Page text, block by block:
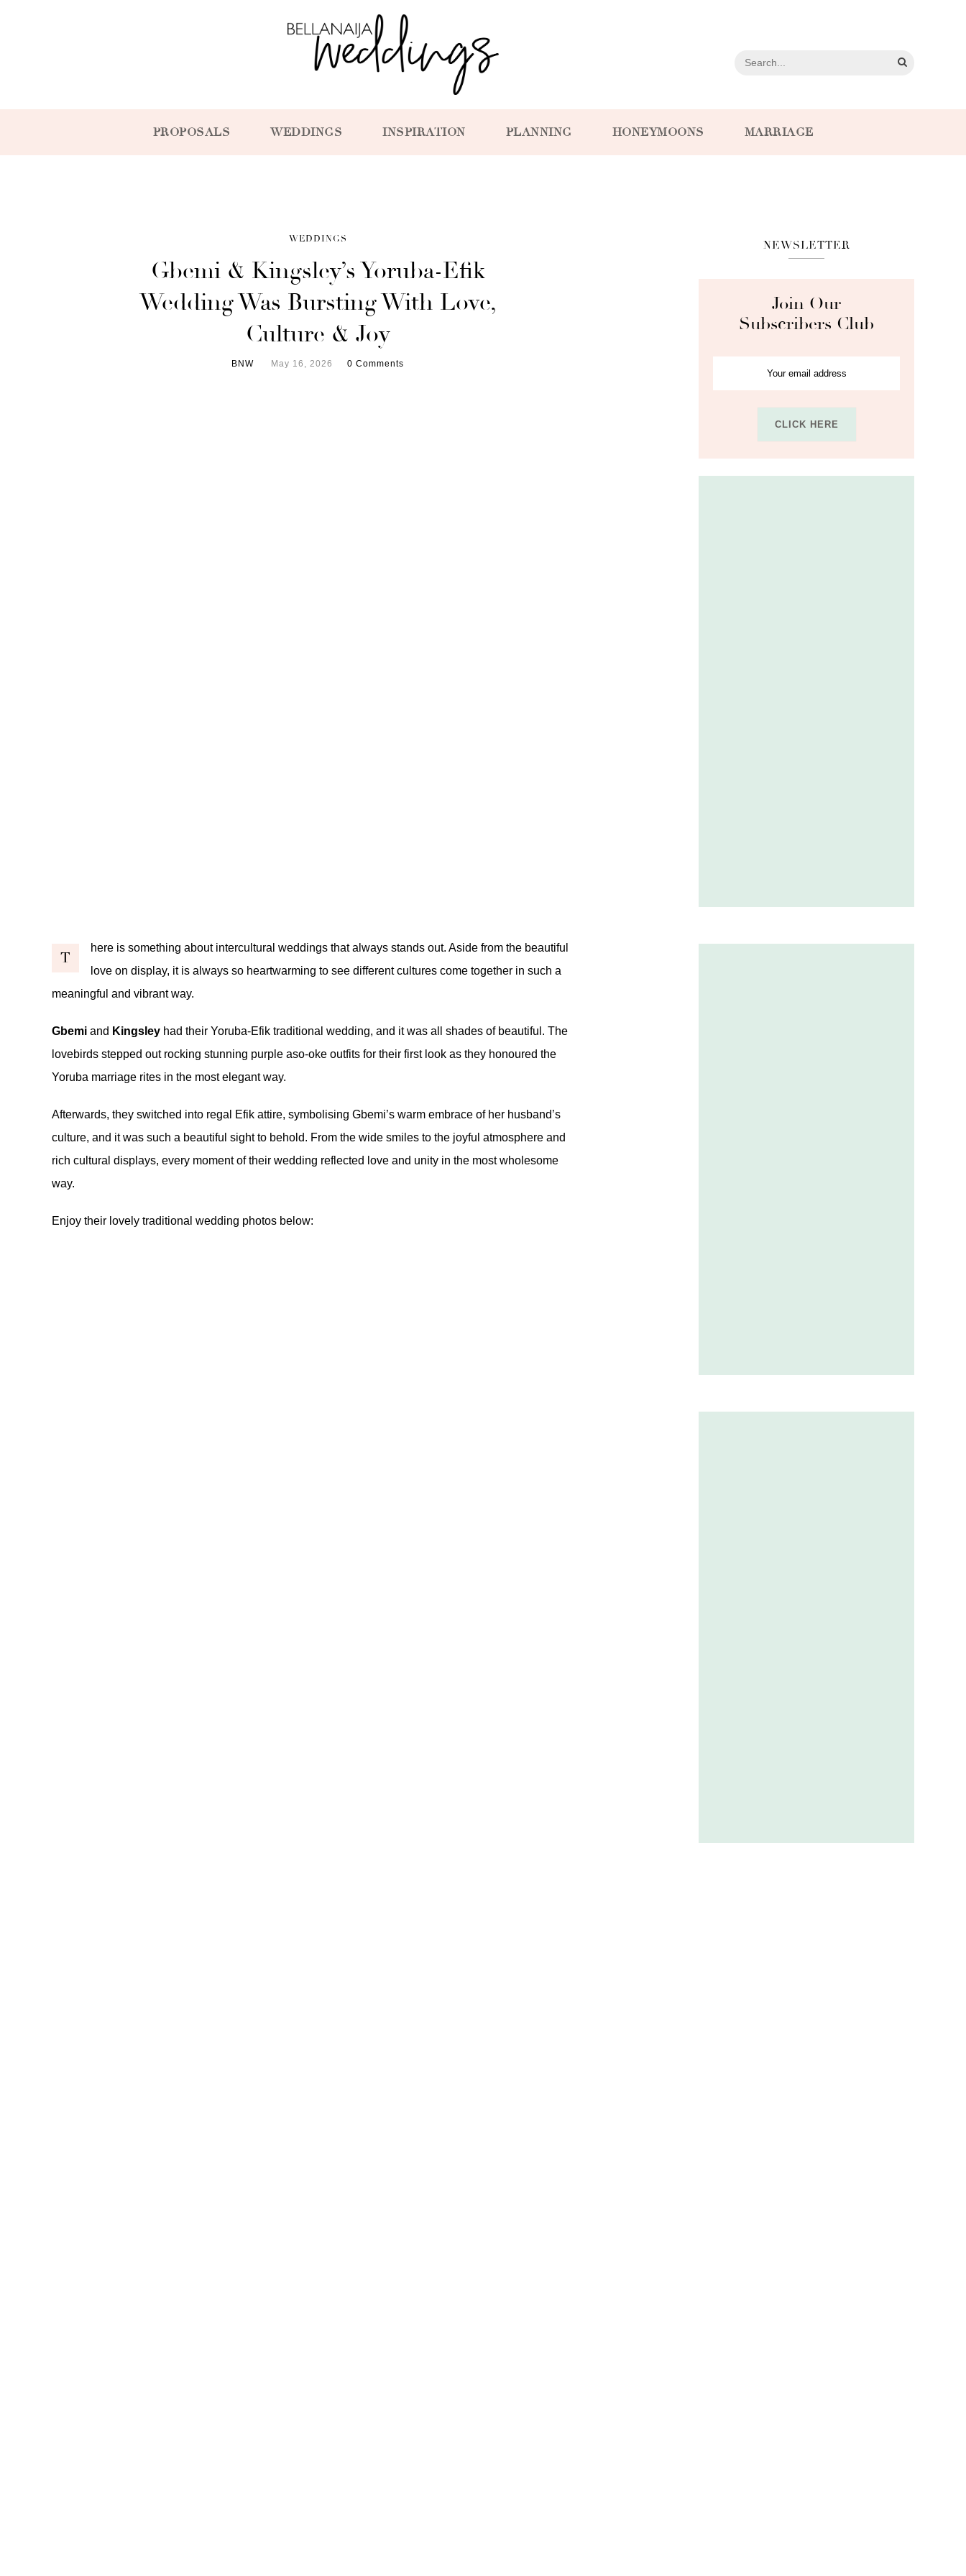
PROPOSALS WEDDINGS INSPIRATION PLANNING HONEYMOONS MARRIAGE
WEDDINGS
Gbemi & Kingsley’s Yoruba-Efik
Wedding Was Bursting With Love,
Culture & Joy
BNW May 16, 2026 0 Comments
T
here is something about intercultural weddings that always stands out. Aside from the beautiful
love on display, it is always so heartwarming to see different cultures come together in such a
meaningful and vibrant way.
Gbemi and Kingsley had their Yoruba-Efik traditional wedding, and it was all shades of beautiful. The
lovebirds stepped out rocking stunning purple aso-oke outfits for their first look as they honoured the
Yoruba marriage rites in the most elegant way.
Afterwards, they switched into regal Efik attire, symbolising Gbemi’s warm embrace of her husband’s
culture, and it was such a beautiful sight to behold. From the wide smiles to the joyful atmosphere and
rich cultural displays, every moment of their wedding reflected love and unity in the most wholesome
way.
Enjoy their lovely traditional wedding photos below:
NEWSLETTER
Join Our
Subscribers Club